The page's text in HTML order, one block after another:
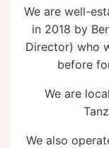
We are well-
in 2018 by
Director) who
before
We are
We also